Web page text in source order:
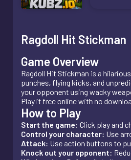
Ragdoll Hit Stickman
Game Overview
Ragdoll Hit Stickman is a
punches, flying kicks, and
your opponent using wacky
Play it free online with no
How to Play
Start the game: Click play and
Control your character: Use
Attack: Use action buttons to
Knock out your opponent: